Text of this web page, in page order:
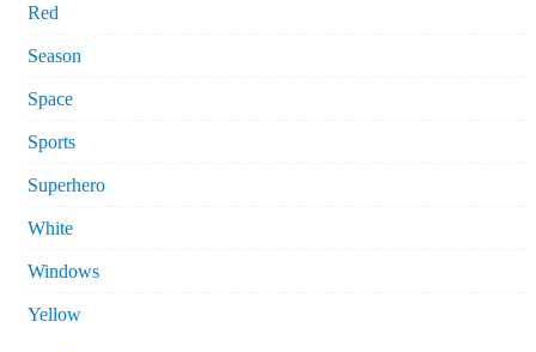
Red
Season
Space
Sports
Superhero
White
Windows
Yellow